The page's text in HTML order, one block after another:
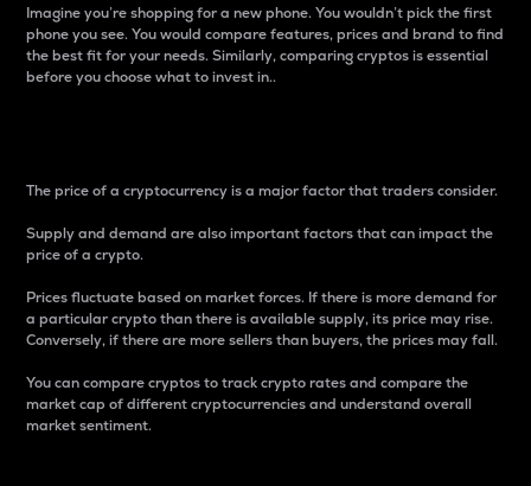
Imagine you’re shopping for a new phone. You wouldn’t pick the first
phone you see. You would compare features, prices and brand to find
the best fit for your needs. Similarly, comparing cryptos is essential
before you choose what to invest in..
The price of a cryptocurrency is a major factor that traders consider.
Supply and demand are also important factors that can impact the
price of a crypto.
Prices fluctuate based on market forces. If there is more demand for
a particular crypto than there is available supply, its price may rise.
Conversely, if there are more sellers than buyers, the prices may fall.
You can compare cryptos to track crypto rates and compare the
market cap of different cryptocurrencies and understand overall
market sentiment.